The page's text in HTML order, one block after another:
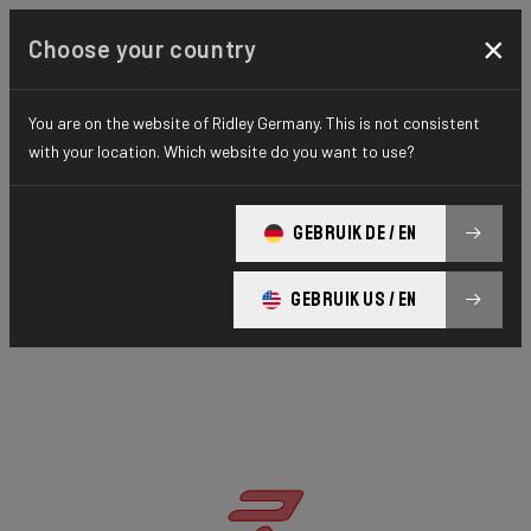
Choose your country ×
You are on the website of Ridley Germany. This is not consistent
with your location. Which website do you want to use?
GEBRUIK DE / EN
GEBRUIK US / EN